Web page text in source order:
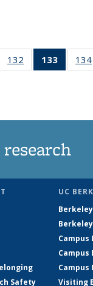
132
135
133
of 135
News
134
Safety
UC
Campus
Campus
Campus
Visiting